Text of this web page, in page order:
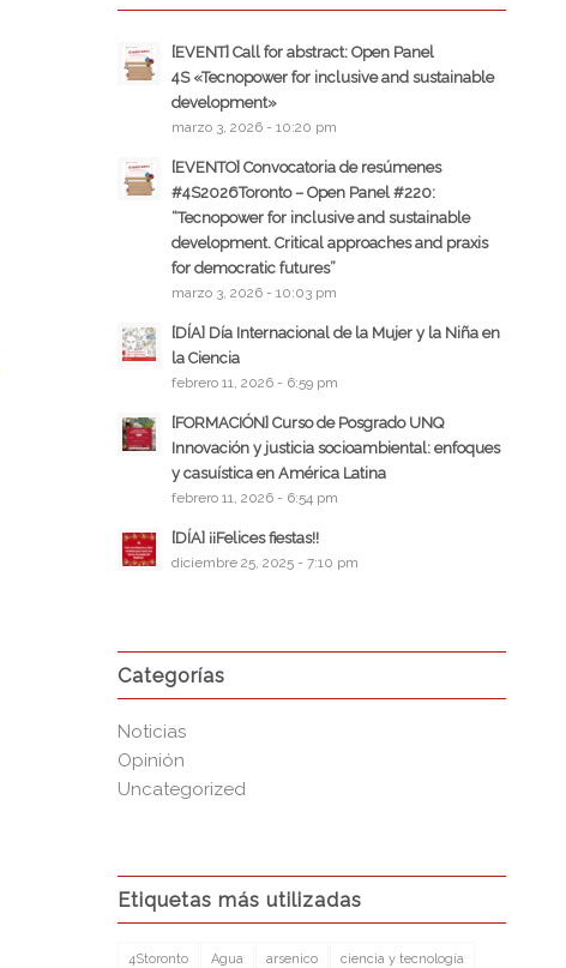
[EVENT] Call for abstract: Open Panel
4S «Tecnopower for inclusive and sustainable
development»
marzo 3, 2026 - 10:20 pm
[EVENTO] Convocatoria de resúmenes
#4S2026Toronto – Open Panel #220:
“Tecnopower for inclusive and sustainable
development. Critical approaches and praxis
for democratic futures”
marzo 3, 2026 - 10:03 pm
[DÍA] Día Internacional de la Mujer y la Niña en
la Ciencia
febrero 11, 2026 - 6:59 pm
[FORMACIÓN] Curso de Posgrado UNQ
Innovación y justicia socioambiental: enfoques
y casuística en América Latina
febrero 11, 2026 - 6:54 pm
[DÍA] ¡¡Felices fiestas!!
diciembre 25, 2025 - 7:10 pm
Categorías
Noticias
Opinión
Uncategorized
Etiquetas más utilizadas
4Storonto Agua arsenico ciencia y tecnología